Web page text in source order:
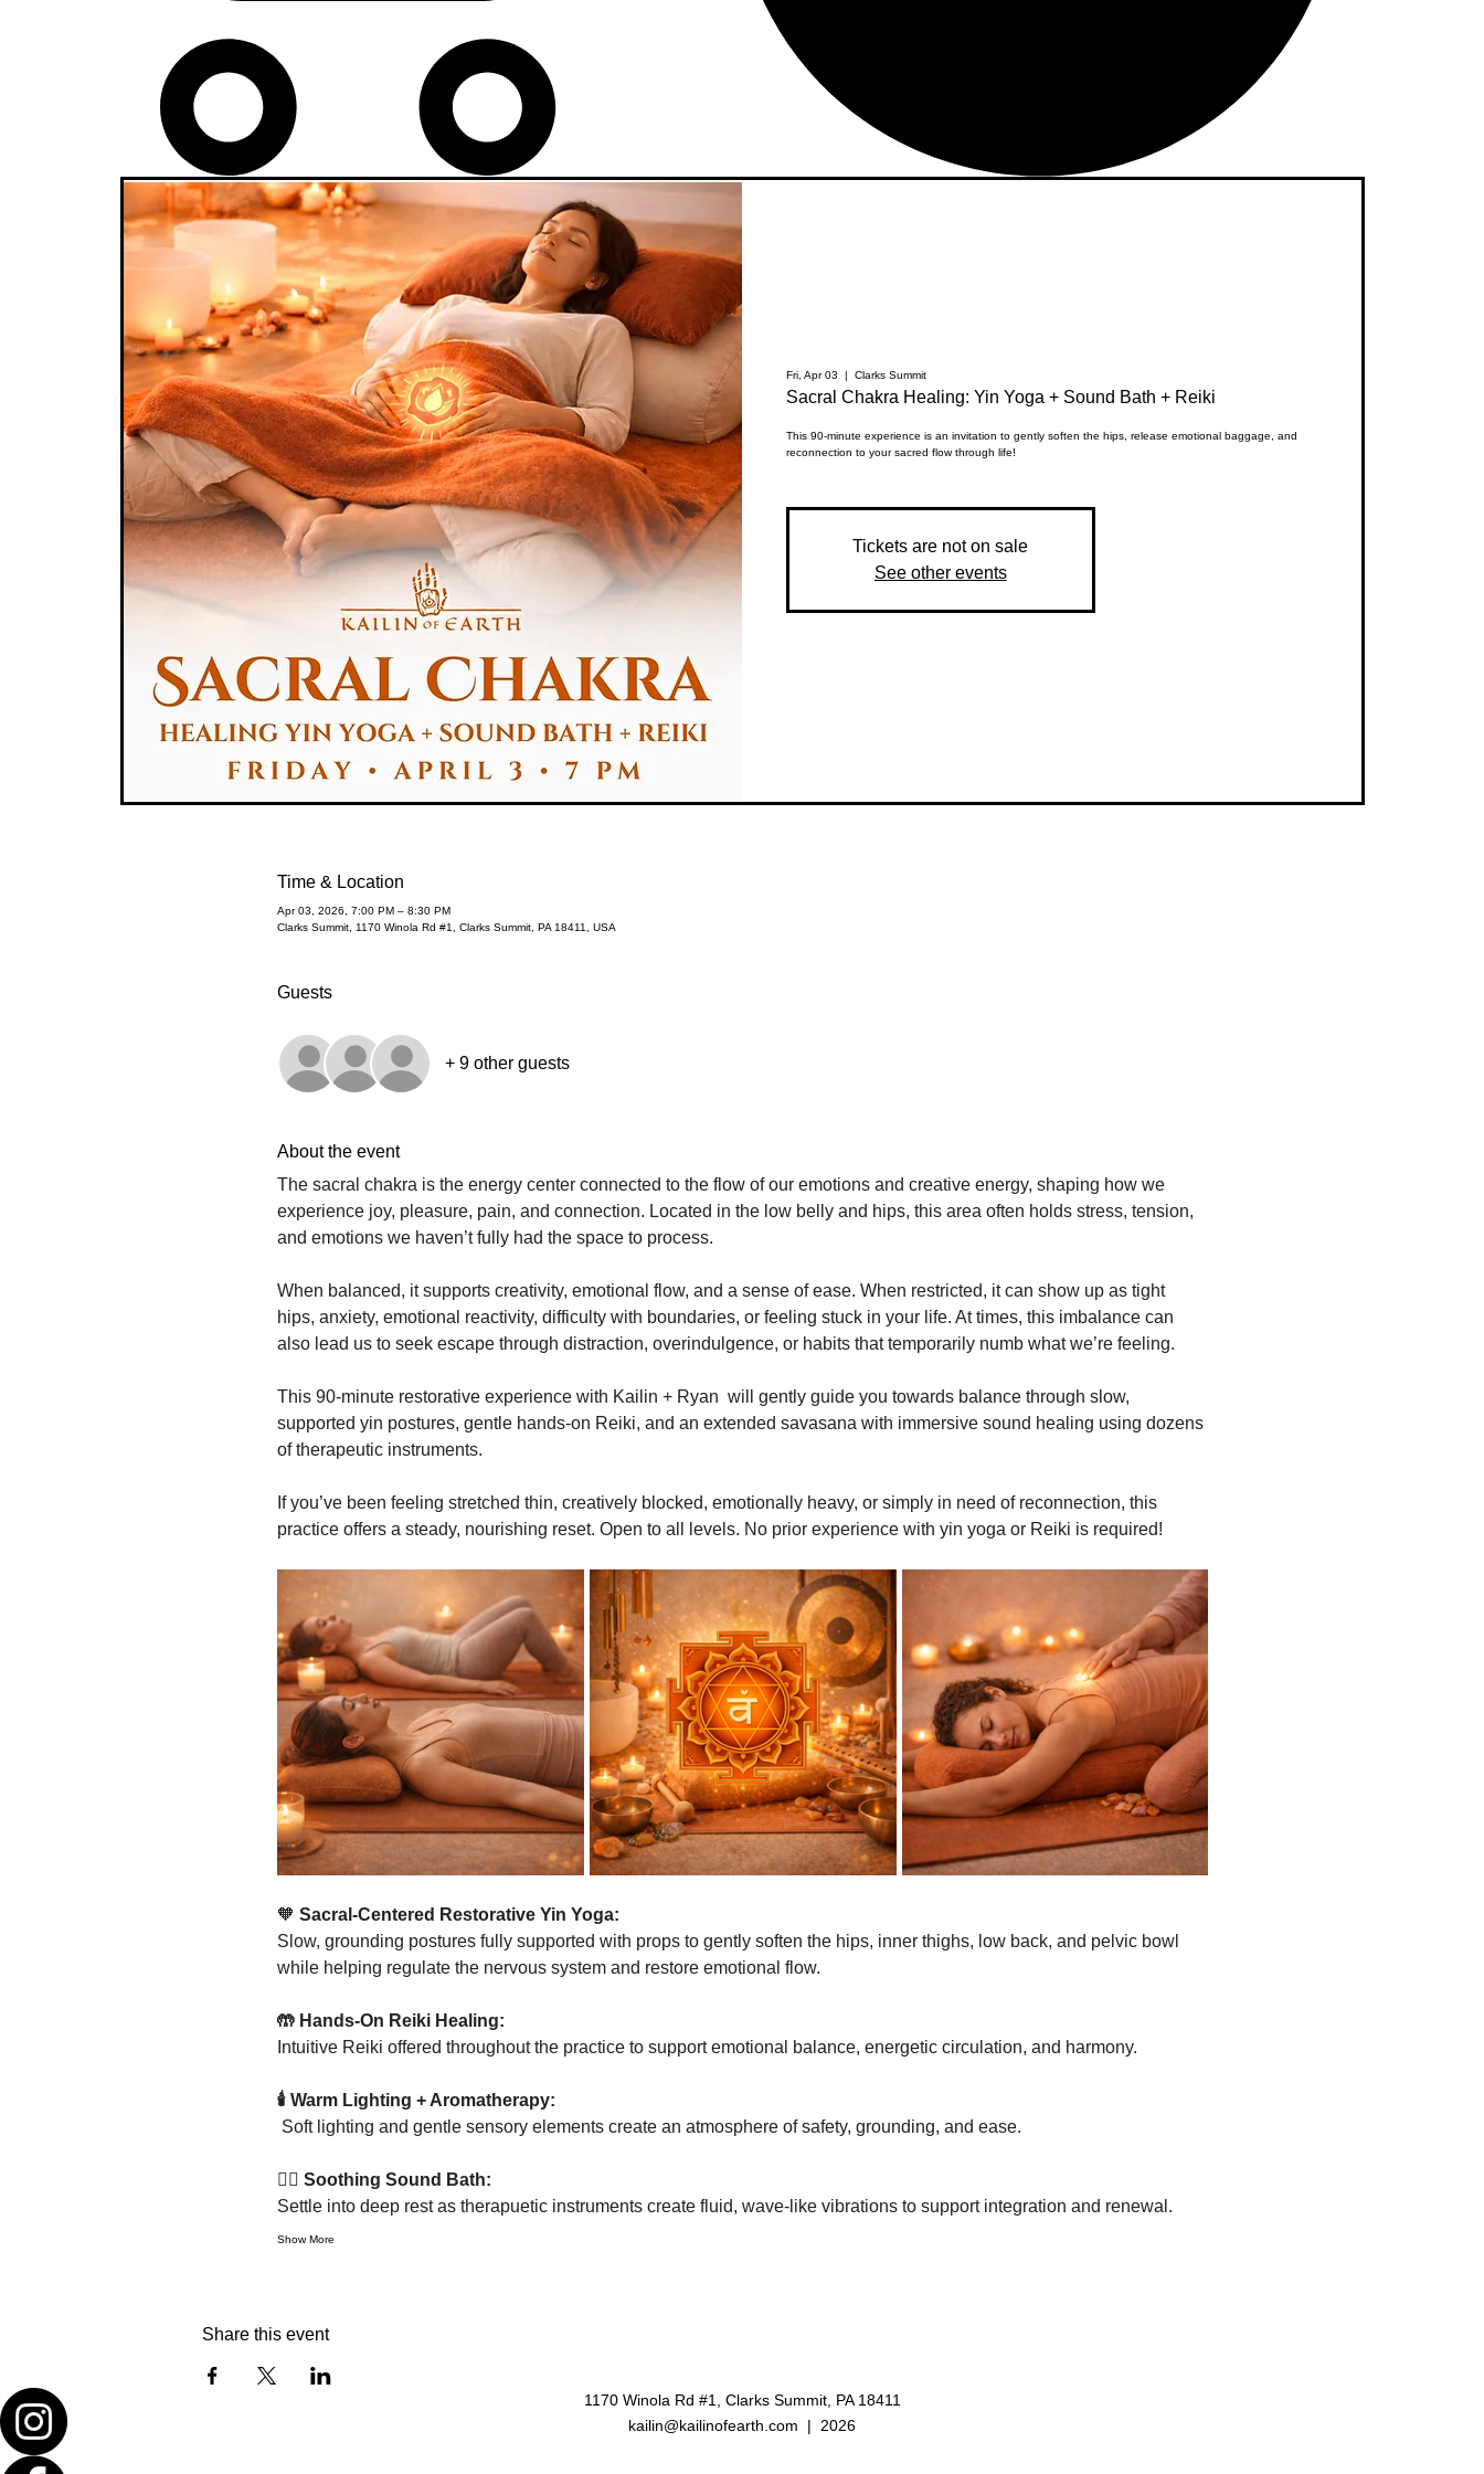
Fri, Apr 03
  |
Clarks Summit
Sacral Chakra Healing: Yin Yoga + Sound Bath + Reiki
This 90-minute experience is an invitation to gently soften the hips, release emotional baggage, and
reconnection to your sacred flow through life!
Tickets are not on sale
See other events
Time & Location
Apr 03, 2026, 7:00 PM – 8:30 PM
Clarks Summit, 1170 Winola Rd #1, Clarks Summit, PA 18411, USA
Guests
+ 9 other guests
About the event
The sacral chakra is the energy center connected to the flow of our emotions and creative energy, shaping how we
experience joy, pleasure, pain, and connection. Located in the low belly and hips, this area often holds stress, tension,
and emotions we haven’t fully had the space to process.
When balanced, it supports creativity, emotional flow, and a sense of ease. When restricted, it can show up as tight
hips, anxiety, emotional reactivity, difficulty with boundaries, or feeling stuck in your life. At times, this imbalance can
also lead us to seek escape through distraction, overindulgence, or habits that temporarily numb what we’re feeling.
This 90-minute restorative experience with Kailin + Ryan  will gently guide you towards balance through slow,
supported yin postures, gentle hands-on Reiki, and an extended savasana with immersive sound healing using dozens
of therapeutic instruments.
If you’ve been feeling stretched thin, creatively blocked, emotionally heavy, or simply in need of reconnection, this
practice offers a steady, nourishing reset. Open to all levels. No prior experience with yin yoga or Reiki is required!
🧡 Sacral-Centered Restorative Yin Yoga:
Slow, grounding postures fully supported with props to gently soften the hips, inner thighs, low back, and pelvic bowl
while helping regulate the nervous system and restore emotional flow.
🤲 Hands-On Reiki Healing:
Intuitive Reiki offered throughout the practice to support emotional balance, energetic circulation, and harmony.
🕯 Warm Lighting + Aromatherapy:
Soft lighting and gentle sensory elements create an atmosphere of safety, grounding, and ease.
🧘‍♀️ Soothing Sound Bath:
Settle into deep rest as therapuetic instruments create fluid, wave-like vibrations to support integration and renewal.
Show More
Share this event
1170 Winola Rd #1, Clarks Summit, PA 18411
kailin@kailinofearth.com | 2026